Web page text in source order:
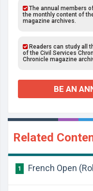
The annual members
the monthly content of
magazine archives.
Readers can study all
of the Civil Services
Chronicle magazine
BE AN
Related
1 French Open